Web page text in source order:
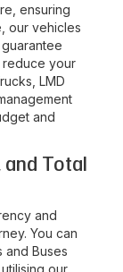
ensuring
our vehicles
reduce your
LMD
and
and Total
and
You can
and Buses
our